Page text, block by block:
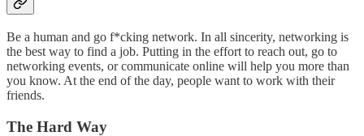
Be a human and go f*cking network. In all sincerity, networking is
the best way to find a job. Putting in the effort to reach out, go to
networking events, or communicate online will help you more than
you know. At the end of the day, people want to work with their
friends.
The Hard Way